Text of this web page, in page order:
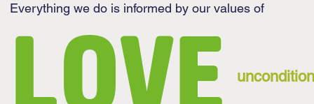
Everything we do is informed by our values of
LOVE